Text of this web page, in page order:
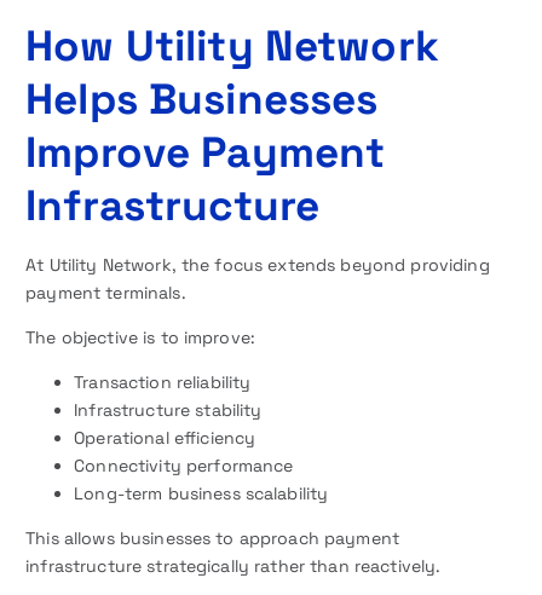
How Utility Network
Helps Businesses
Improve Payment
Infrastructure
At Utility Network, the focus extends beyond providing
payment terminals.
The objective is to improve:
Transaction reliability
Infrastructure stability
Operational efficiency
Connectivity performance
Long-term business scalability
This allows businesses to approach payment
infrastructure strategically rather than reactively.